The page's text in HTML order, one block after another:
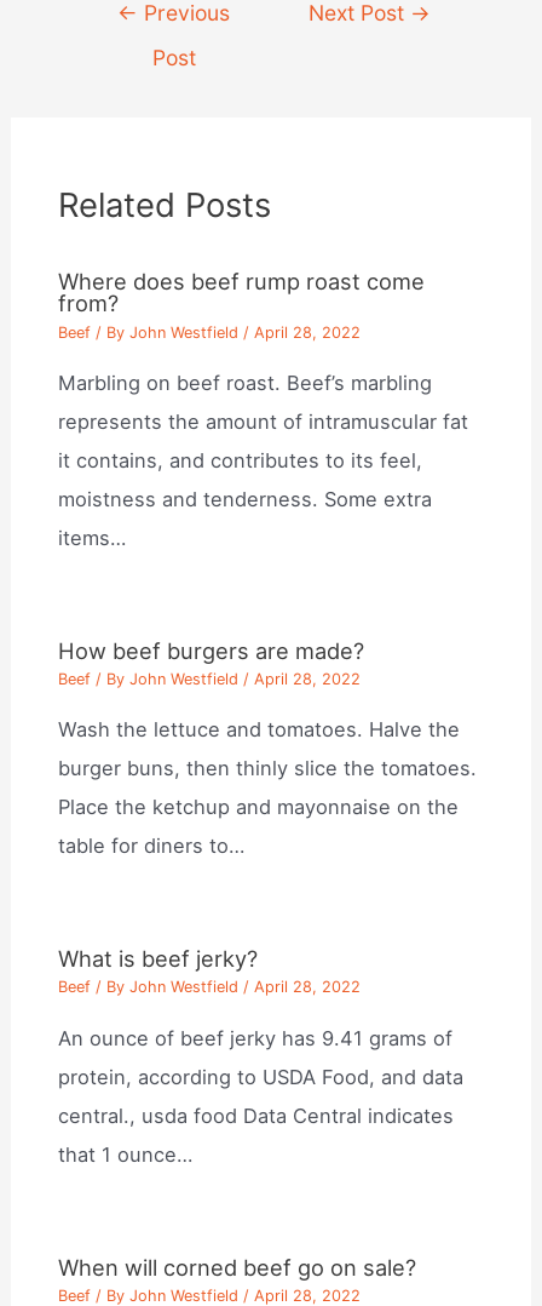
navigation
← Previous
Post
Next Post →
Related Posts
Where does beef rump roast come
from?
Beef / ByJohn Westfield /April 28, 2022
Marbling on beef roast. Beef’s marbling
represents the amount of intramuscular fat
it contains, and contributes to its feel,
moistness and tenderness. Some extra
items…
How beef burgers are made?
Beef / ByJohn Westfield /April 28, 2022
Wash the lettuce and tomatoes. Halve the
burger buns, then thinly slice the tomatoes.
Place the ketchup and mayonnaise on the
table for diners to…
What is beef jerky?
Beef / ByJohn Westfield /April 28, 2022
An ounce of beef jerky has 9.41 grams of
protein, according to USDA Food, and data
central., usda food Data Central indicates
that 1 ounce…
When will corned beef go on sale?
Beef / ByJohn Westfield /April 28, 2022